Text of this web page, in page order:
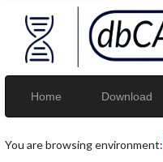
Home Download
You are browsing environment: